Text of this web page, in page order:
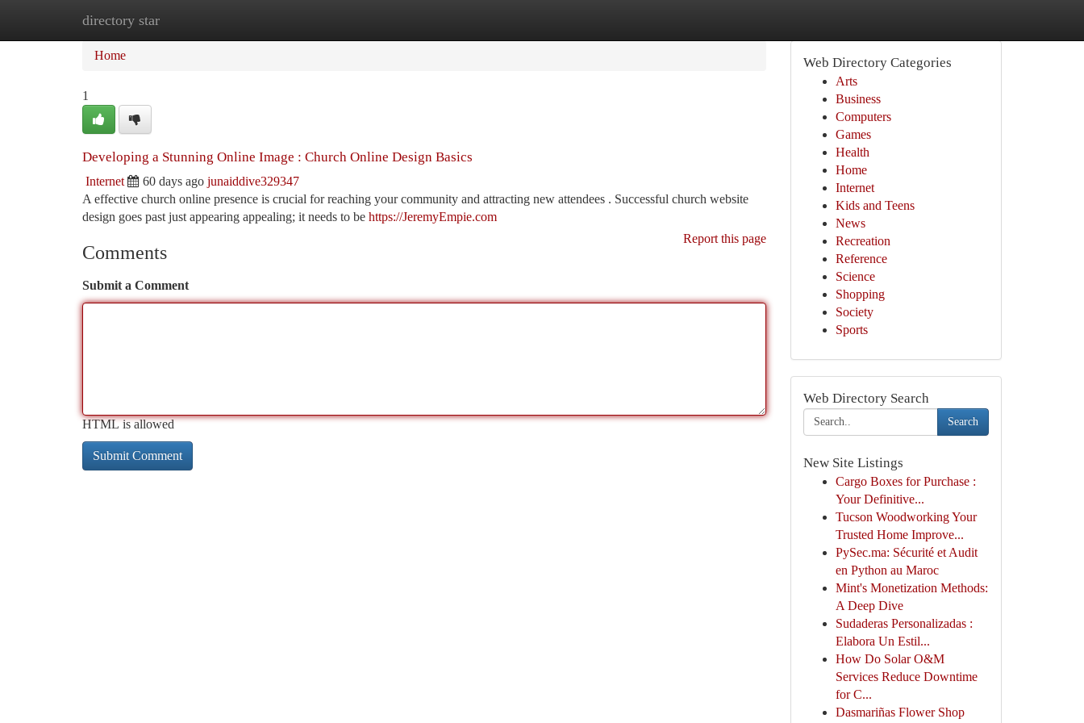
directory star
Home
Home
1
Developing a Stunning Online Image : Church Online Design Basics
Internet 60 days ago junaiddive329347
A effective church online presence is crucial for reaching your community and attracting new attendees . Successful church website
design goes past just appearing appealing; it needs to be https://JeremyEmpie.com
Report this page
Comments
Submit a Comment
HTML is allowed
Web Directory Categories
Arts
Business
Computers
Games
Health
Home
Internet
Kids and Teens
News
Recreation
Reference
Science
Shopping
Society
Sports
Web Directory Search
Search
New Site Listings
Cargo Boxes for Purchase :
Your Definitive...
Tucson Woodworking Your
Trusted Home Improve...
PySec.ma: Sécurité et Audit
en Python au Maroc
Mint's Monetization Methods:
A Deep Dive
Sudaderas Personalizadas :
Elabora Un Estil...
How Do Solar O&M
Services Reduce Downtime
for C...
Dasmariñas Flower Shop